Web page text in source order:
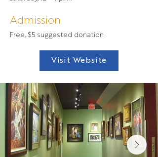
Admission
Free, $5 suggested donation
Visit Website